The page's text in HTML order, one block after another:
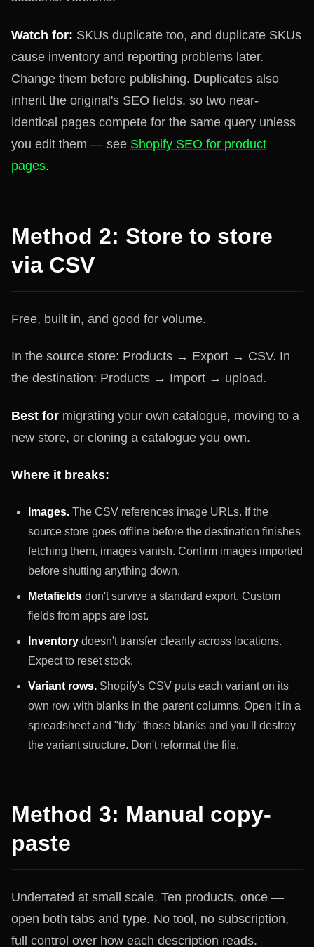
Watch for: SKUs duplicate too, and duplicate SKUs
cause inventory and reporting problems later.
Change them before publishing. Duplicates also
inherit the original's SEO fields, so two near-
identical pages compete for the same query unless
you edit them — see Shopify SEO for product
pages.
Method 2: Store to store
via CSV
Free, built in, and good for volume.
In the source store: Products → Export → CSV. In
the destination: Products → Import → upload.
Best for migrating your own catalogue, moving to a
new store, or cloning a catalogue you own.
Where it breaks:
Images. The CSV references image URLs. If the
source store goes offline before the destination finishes
fetching them, images vanish. Confirm images imported
before shutting anything down.
Metafields don't survive a standard export. Custom
fields from apps are lost.
Inventory doesn't transfer cleanly across locations.
Expect to reset stock.
Variant rows. Shopify's CSV puts each variant on its
own row with blanks in the parent columns. Open it in a
spreadsheet and "tidy" those blanks and you'll destroy
the variant structure. Don't reformat the file.
Method 3: Manual copy-
paste
Underrated at small scale. Ten products, once —
open both tabs and type. No tool, no subscription,
full control over how each description reads.